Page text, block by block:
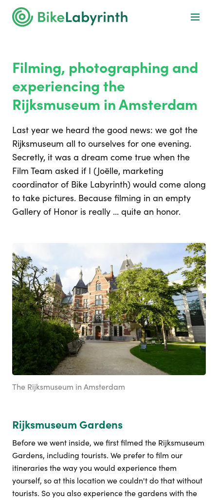
Filming, photographing and
experiencing the
Rijksmuseum in Amsterdam
Last year we heard the good news: we got the
Rijksmuseum all to ourselves for one evening.
Secretly, it was a dream come true when the
Film Team asked if I (Joëlle, marketing
coordinator of Bike Labyrinth) would come along
to take pictures. Because filming in an empty
Gallery of Honor is really ... quite an honor.
The Rijksmuseum in Amsterdam
Rijksmuseum Gardens
Before we went inside, we first filmed the Rijksmuseum
Gardens, including tourists. We prefer to film our
itineraries the way you would experience them
yourself, so at this location we couldn't do that without
tourists. So you also experience the gardens with the